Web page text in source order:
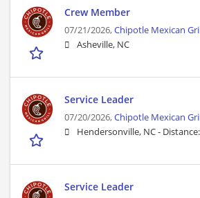
Crew Member
07/21/2026,Chipotle Mexican
Asheville, NC
Service Leader
07/20/2026,Chipotle Mexican
Hendersonville, NC -
Service Leader